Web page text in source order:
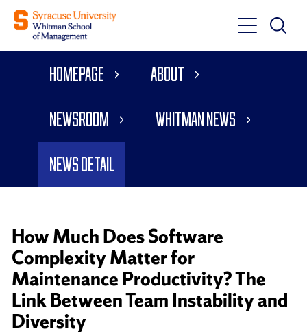
Toggle
Main
Toggle
Main
Homepage About
Newsroom Whitman News
News Detail
How Much Does Software
Complexity Matter for
Maintenance Productivity? The
Link Between Team Instability and
Diversity